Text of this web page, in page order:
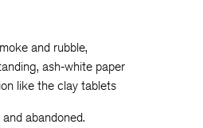
and rubble,
ash-white paper
like the clay tablets
abandoned.